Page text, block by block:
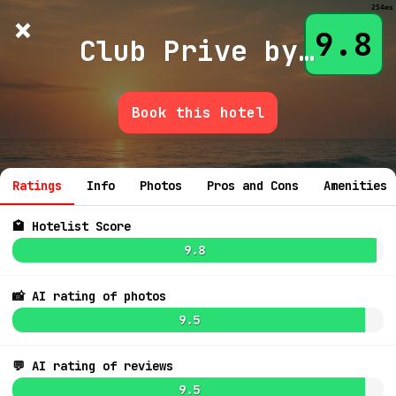
Hotelist ≡
× 9.8
Club Prive by Rixos Gocek
Book this hotel
Ratings Info Photos Pros and Cons Amenities
🏩 Hotelist Score
9.8
📸 AI rating of photos
9.5
💬 AI rating of reviews
9.5
254ms